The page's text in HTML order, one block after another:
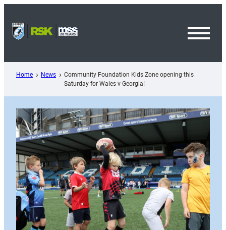
content
Home News
Community Foundation Kids Zone opening this
Saturday for Wales v Georgia!